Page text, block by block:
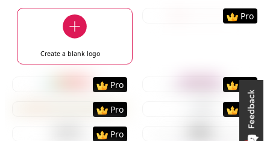
Create a blanklogo
PreviewUse
Pro
PreviewUse Template
Pro
PreviewUse
PreviewUse Template
Pro
PreviewUse
Pro
PreviewUse Template
Pro
Use